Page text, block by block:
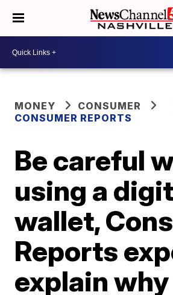
MONEY
CONSUMER
CONSUMER REPORTS
Be careful
using a
wallet,
Reports
explain why